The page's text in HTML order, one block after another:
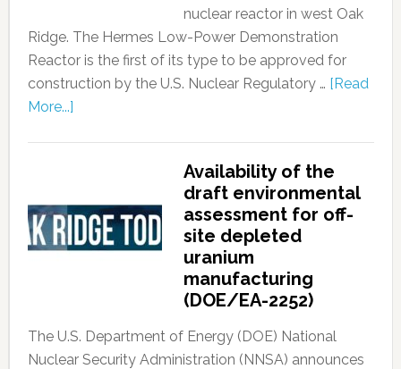
nuclear reactor in west Oak
Ridge. The Hermes Low-Power Demonstration
Reactor is the first of its type to be approved for
construction by the U.S. Nuclear Regulatory … [Read
More...]
Availability of the
draft environmental
assessment for off-
site depleted
uranium
manufacturing
(DOE/EA-2252)
The U.S. Department of Energy (DOE) National
Nuclear Security Administration (NNSA) announces